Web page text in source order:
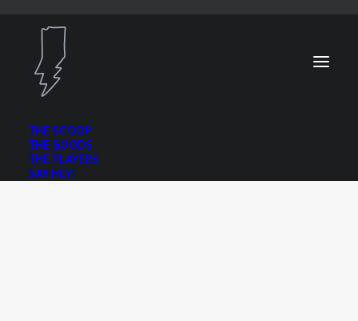
THE SCOOP
THE GOODS
THE PLAYERS
SAY HEY!